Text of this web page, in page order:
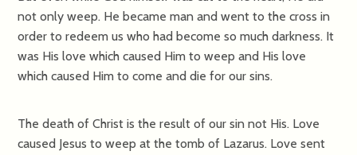
not only weep. He became man and went to the cross in
order to redeem us who had become so much darkness. It
was His love which caused Him to weep and His love
which caused Him to come and die for our sins.
The death of Christ is the result of our sin not His. Love
caused Jesus to weep at the tomb of Lazarus. Love sent